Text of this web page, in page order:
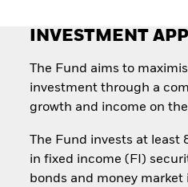
INVESTMENT
The Fund aims to
investment through a
growth and income on the
The Fund invests at least
in fixed income (FI)
bonds and money